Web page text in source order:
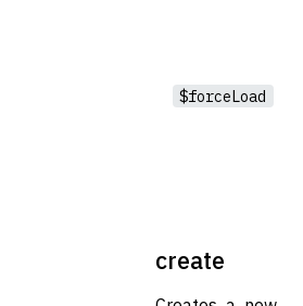
$forceLoad
create